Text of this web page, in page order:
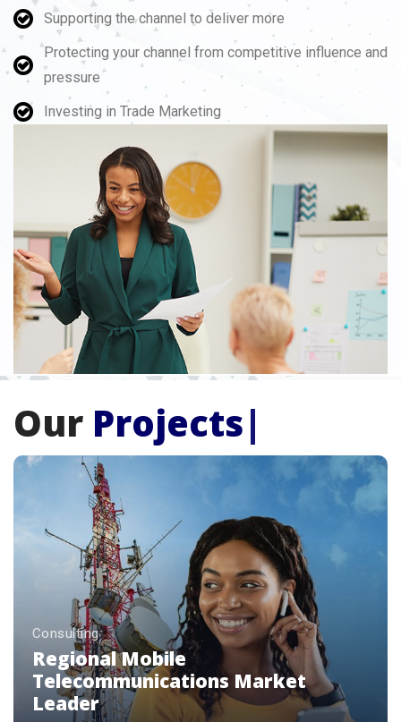
Supporting the channel to deliver more
Protecting your channel from competitive influence and
pressure
Investing in Trade Marketing
Our Projects|
Consulting
Premium Luxury Beverage Brands
Enterprise